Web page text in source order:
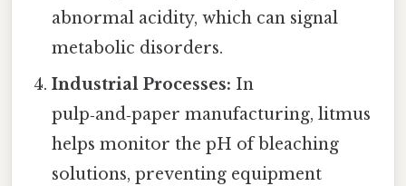
abnormal acidity, which can signal
metabolic disorders.
Industrial Processes: In
pulp‑and‑paper manufacturing, litmus
helps monitor the pH of bleaching
solutions, preventing equipment